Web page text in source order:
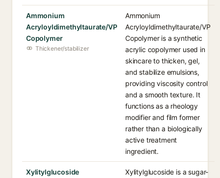
Ammonium
Acryloyldimethyltaurate/VP
Copolymer
Thickener/stabilizer
Ammonium
Acryloyldimethyltaurate/VP
Copolymer is a synthetic
acrylic copolymer used in
skincare to thicken, gel,
and stabilize emulsions,
providing viscosity control
and a smooth texture. It
functions as a rheology
modifier and film former
rather than a biologically
active treatment
ingredient.
Xylitylglucoside
Xylitylglucoside is a sugar-